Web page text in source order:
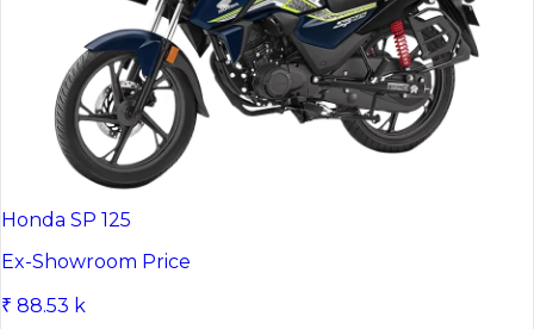
Honda SP 125
Ex-Showroom Price
₹ 88.53 k